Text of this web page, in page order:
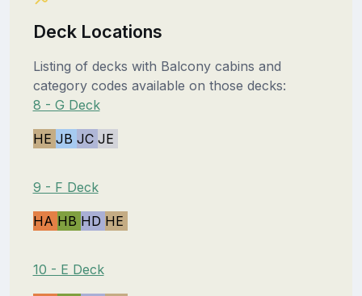
Deck Locations
Listing of decks with Balcony cabins and
category codes available on those decks:
8 - G Deck
HE JB JC JE
9 - F Deck
HA HB HD HE
10 - E Deck